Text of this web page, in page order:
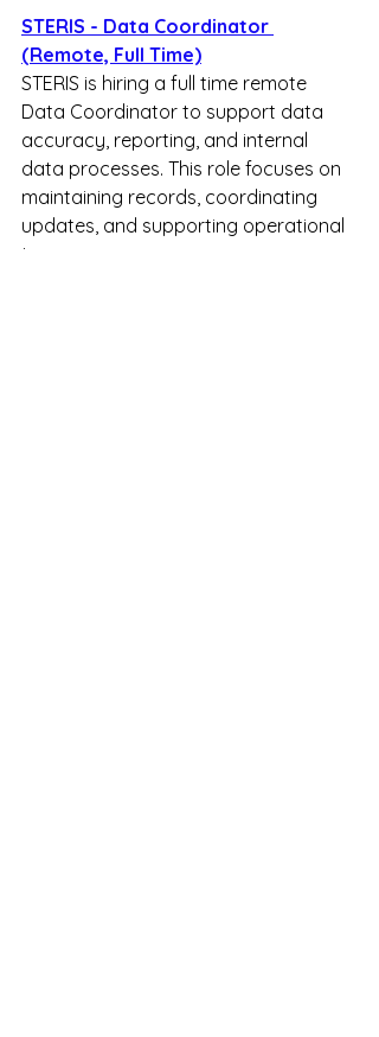
STERIS - Data Coordinator
(Remote, Full Time)
STERIS is hiring a full time remote
Data Coordinator to support data
accuracy, reporting, and internal
data processes. This role focuses on
maintaining records, coordinating
updates, and supporting operational
teams.